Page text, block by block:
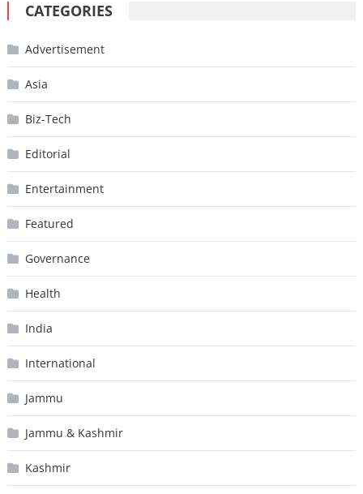
CATEGORIES
Advertisement
Asia
Biz-Tech
Editorial
Entertainment
Featured
Governance
Health
India
International
Jammu
Jammu & Kashmir
Kashmir